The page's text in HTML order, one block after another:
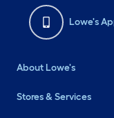
Lowe's
About Lowe's
Stores & Services